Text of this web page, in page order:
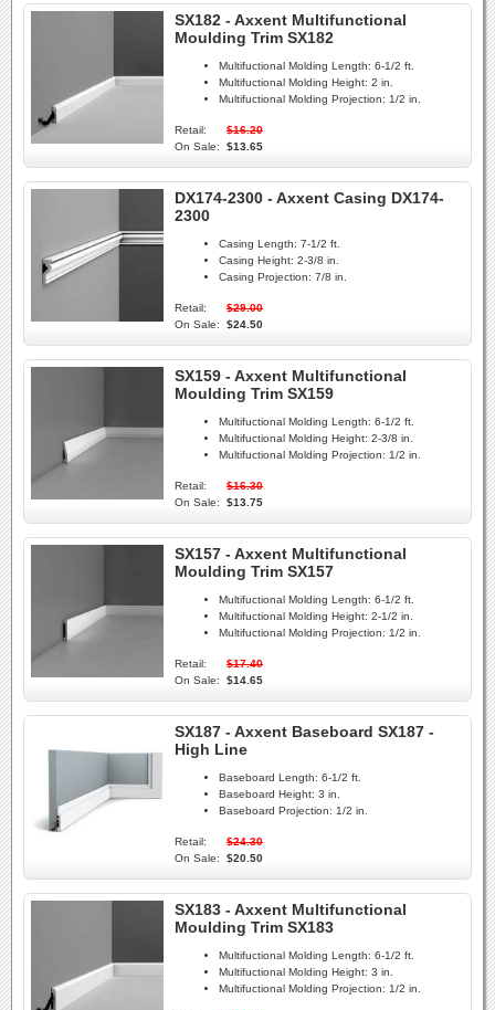
SX182 - Axxent Multifunctional
Moulding Trim SX182
Multifuctional Molding Length: 6-1/2 ft.
Multifuctional Molding Height: 2 in.
Multifuctional Molding Projection: 1/2 in.
Retail:
$16.20
On Sale:
$13.65
DX174-2300 - Axxent Casing DX174-
2300
Casing Length: 7-1/2 ft.
Casing Height: 2-3/8 in.
Casing Projection: 7/8 in.
Retail:
$29.00
On Sale:
$24.50
SX159 - Axxent Multifunctional
Moulding Trim SX159
Multifuctional Molding Length: 6-1/2 ft.
Multifuctional Molding Height: 2-3/8 in.
Multifuctional Molding Projection: 1/2 in.
Retail:
$16.30
On Sale:
$13.75
SX157 - Axxent Multifunctional
Moulding Trim SX157
Multifuctional Molding Length: 6-1/2 ft.
Multifuctional Molding Height: 2-1/2 in.
Multifuctional Molding Projection: 1/2 in.
Retail:
$17.40
On Sale:
$14.65
SX187 - Axxent Baseboard SX187 -
High Line
Baseboard Length: 6-1/2 ft.
Baseboard Height: 3 in.
Baseboard Projection: 1/2 in.
Retail:
$24.30
On Sale:
$20.50
SX183 - Axxent Multifunctional
Moulding Trim SX183
Multifuctional Molding Length: 6-1/2 ft.
Multifuctional Molding Height: 3 in.
Multifuctional Molding Projection: 1/2 in.